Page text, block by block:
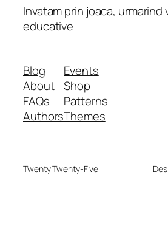
Invatam prin joaca, urmarind
educative
Blog
About
FAQs
Authors
Events
Shop
Patterns
Themes
Twenty Twenty-Five